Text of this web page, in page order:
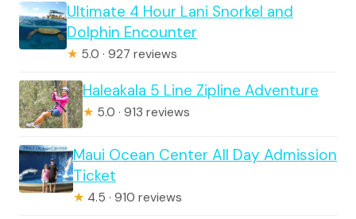
Ultimate 4 Hour Lani Snorkel and
Dolphin Encounter
★ 5.0 · 927 reviews
Haleakala 5 Line Zipline Adventure
★ 5.0 · 913 reviews
Maui Ocean Center All Day Admission
Ticket
★ 4.5 · 910 reviews